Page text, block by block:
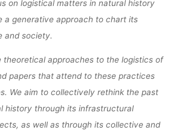
on logistical matters in natural history
a generative approach to chart its
and society.
theoretical approaches to the logistics of
papers that attend to these practices
We aim to collectively rethink the past
history through its infrastructural
as well as through its collective and